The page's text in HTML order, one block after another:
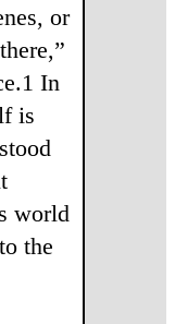
or
In
is
world
the